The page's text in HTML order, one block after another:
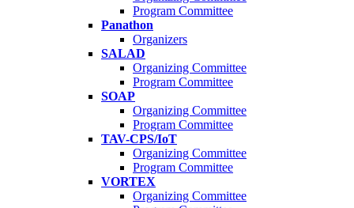
Program Committee
Panathon
Organizers
SALAD
Organizing Committee
Program Committee
SOAP
Organizing Committee
Program Committee
TAV-CPS/IoT
Organizing Committee
Program Committee
VORTEX
Organizing Committee